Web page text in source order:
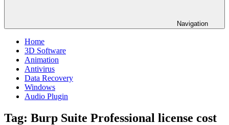
Navigation
Home
3D Software
Animation
Antivirus
Data Recovery
Windows
Audio Plugin
Tag: Burp Suite Professional license cost